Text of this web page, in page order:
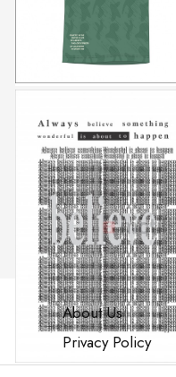
About Us
Privacy Policy